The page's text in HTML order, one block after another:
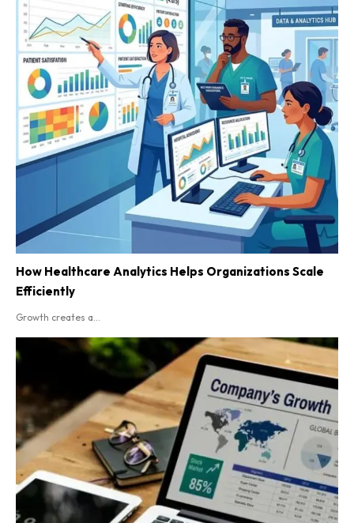
How Healthcare Analytics Helps Organizations Scale
Efficiently
Growth creates a...